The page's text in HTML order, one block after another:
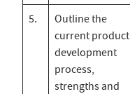
5.
Outline the
current product
development
process,
strengths and